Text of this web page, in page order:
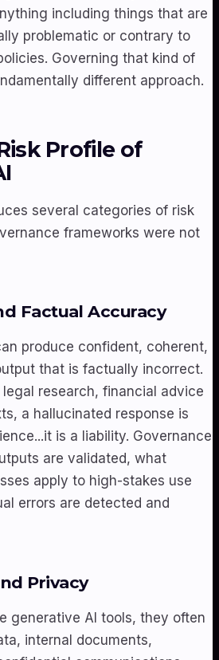
including things that are
problematic or contrary to
Governing that kind of
different approach.
Profile of
several categories of risk
frameworks were not
Factual Accuracy
produce confident, coherent,
that is factually incorrect.
legal research, financial advice
a hallucinated response is
is a liability. Governance
are validated, what
apply to high-stakes use
errors are detected and
Privacy
generative AI tools, they often
internal documents,